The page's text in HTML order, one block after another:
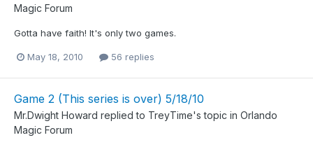
Magic Forum
Gotta have faith! It's only two games.
May 18, 2010 56 replies
Game 2 (This series is over) 5/18/10
Mr.Dwight Howard replied to TreyTime's topic in Orlando
Magic Forum